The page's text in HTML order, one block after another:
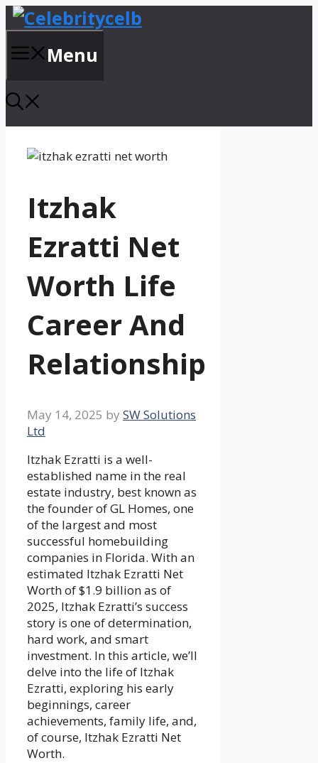
Skip
to
content Menu
Itzhak
Ezratti Net
Worth Life
Career And
Relationship
May 14, 2025 by SW Solutions
Ltd
Itzhak Ezratti is a well-
established name in the real
estate industry, best known as
the founder of GL Homes, one
of the largest and most
successful homebuilding
companies in Florida. With an
estimated Itzhak Ezratti Net
Worth of $1.9 billion as of
2025, Itzhak Ezratti’s success
story is one of determination,
hard work, and smart
investment. In this article, we’ll
delve into the life of Itzhak
Ezratti, exploring his early
beginnings, career
achievements, family life, and,
of course, Itzhak Ezratti Net
Worth.